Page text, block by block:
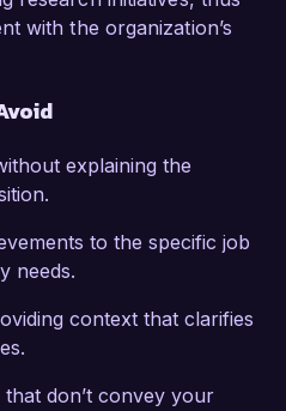
with the organization’s
explaining the
to the specific job
needs.
context that clarifies
don’t convey your